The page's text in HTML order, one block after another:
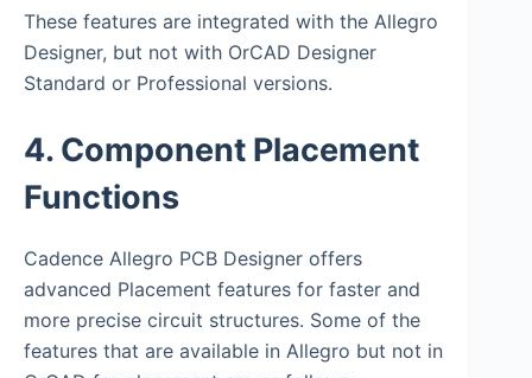
These features are integrated with the Allegro
Designer, but not with OrCAD Designer
Standard or Professional versions.
4. Component Placement
Functions
Cadence Allegro PCB Designer offers
advanced Placement features for faster and
more precise circuit structures. Some of the
features that are available in Allegro but not in